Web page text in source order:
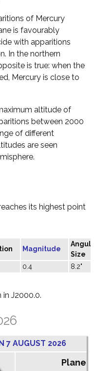
of Mercury
is favourably
with apparitions
In the northern
is true: when the
Mercury is close to
altitude of
between 2000
of different
are seen
its highest point
Magnitude
Size
0.4 8.2"
J2000.0.
7 AUGUST 2026
Planets